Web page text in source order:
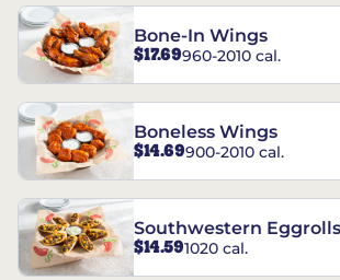
Bone-In Wings
$17.69960-2010 cal.
Boneless Wings
$14.69900-2010 cal.
Southwestern
$14.591020 cal.